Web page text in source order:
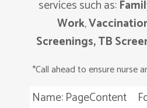
services such as:
Work,
Screenings, TB
*Call ahead to ensure nurse
Name: PageContent